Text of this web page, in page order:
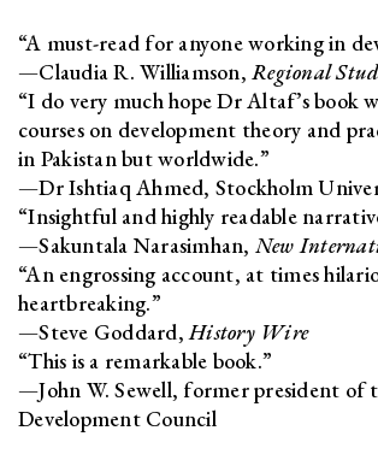
“A must-read for anyone working in
—Claudia R. Williamson, Regional
“I do very much hope Dr Altaf’s book
courses on development theory and
in Pakistan but worldwide.”
—Dr Ishtiaq Ahmed, Stockholm
“Insightful and highly readable
—Sakuntala Narasimhan, New
“An engrossing account, at times
heartbreaking.”
—Steve Goddard,History Wire
“This is a remarkable book.”
—John W. Sewell, former president of
Development Council